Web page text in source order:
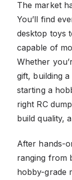
The market
You’ll find
desktop toys
capable of
Whether
gift, building
starting a
right RC
build quality,
After hands-
ranging from
hobby-grade